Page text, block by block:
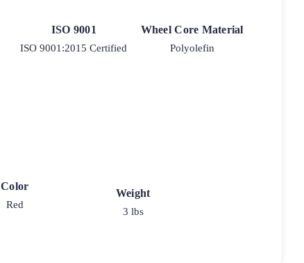
ISO 9001
ISO 9001:2015 Certified
Wheel Core Material
Polyolefin
Color
Red
Weight
3 lbs